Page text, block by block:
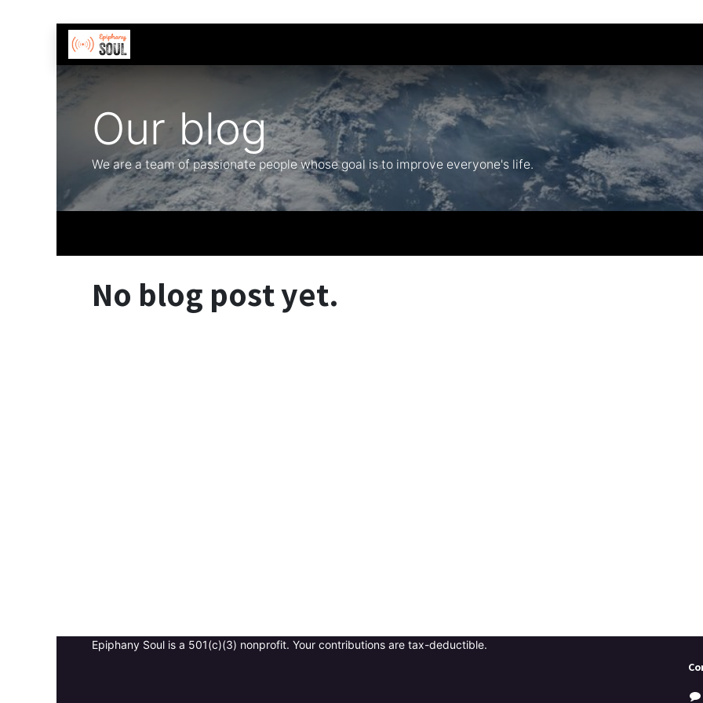
Skip to Content
Our blog
We are a team of passionate people whose goal is to improve everyone's life.
No blog post yet.
Epiphany Soul is a 501(c)(3) nonprofit. Your contributions are tax-deductible.